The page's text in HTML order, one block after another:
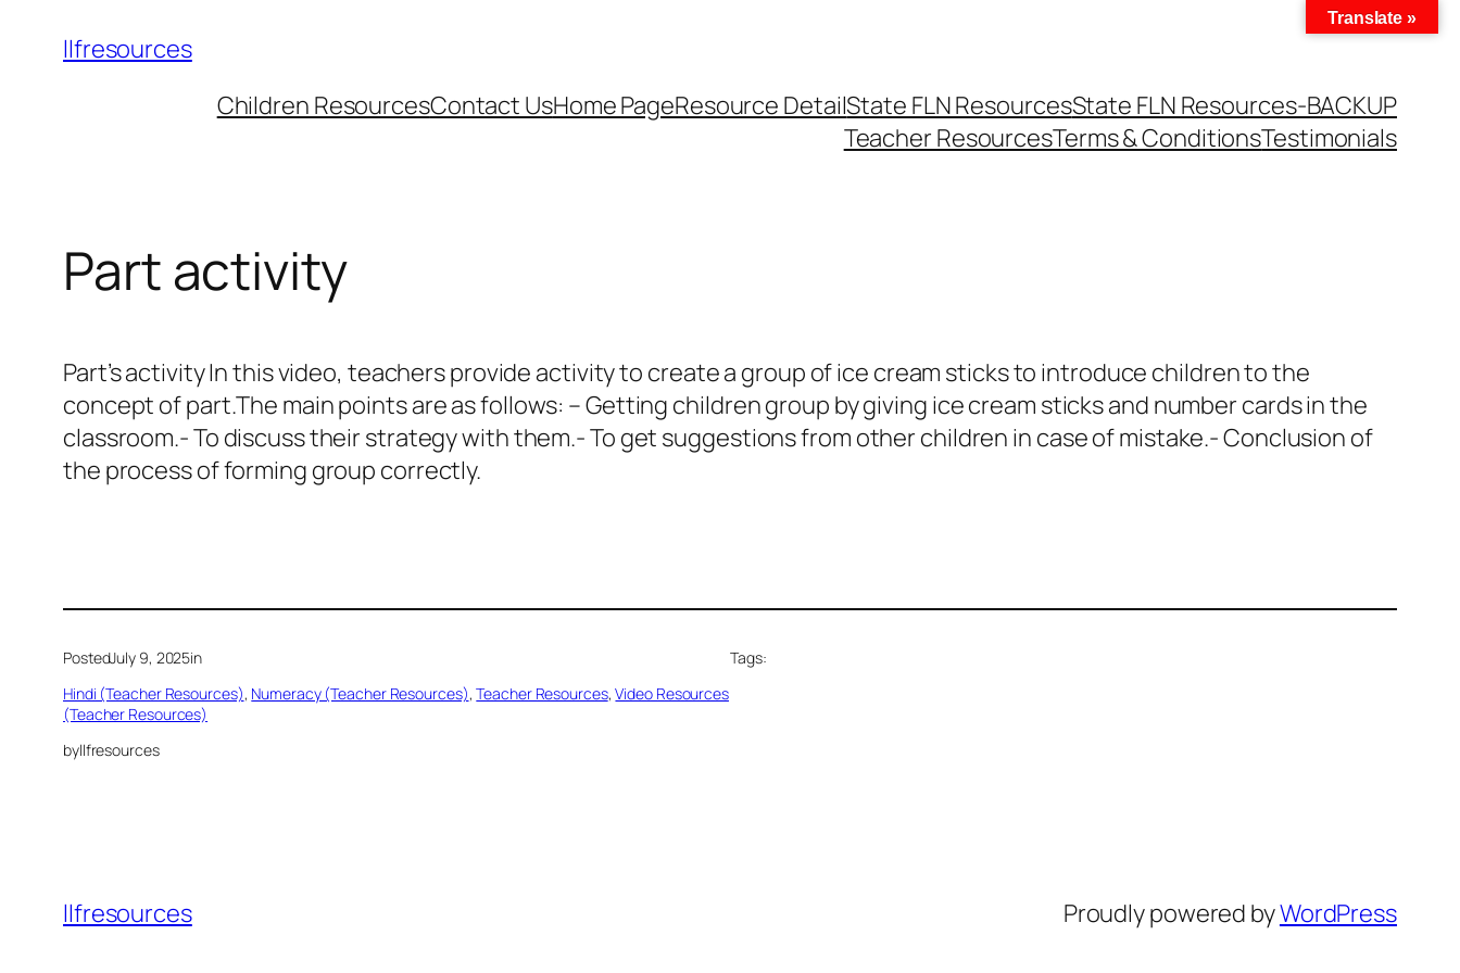
llfresources
Children ResourcesContact UsHome PageResource DetailState FLN ResourcesState FLN Resources-BACKUP
Teacher ResourcesTerms & ConditionsTestimonials
Part activity
Part’s activity In this video, teachers provide activity to create a group of ice cream sticks to introduce children to the
concept of part.The main points are as follows: – Getting children group by giving ice cream sticks and number cards in the
classroom.- To discuss their strategy with them.- To get suggestions from other children in case of mistake.- Conclusion of
the process of forming group correctly.
PostedJuly 9, 2025in
Hindi (Teacher Resources), Numeracy (Teacher Resources), Teacher Resources, Video Resources
(Teacher Resources)
byllfresources
Tags:
llfresources Proudly powered byWordPress
Translate »